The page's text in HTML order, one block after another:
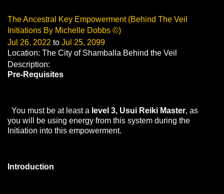
The Ancestral Key Empowerment (Behind The Veil
Initiations By Michelle Dobbs ©)
Jul 26, 2022 to Jul 25, 2099
Location: The City of Shamballa Behind the Veil
Description:
Pre-Requisites
You must be at least a level 3, Usui Reiki Master, as
you will be using energy from this system during the
Initiation into this empowerment.
Introduction